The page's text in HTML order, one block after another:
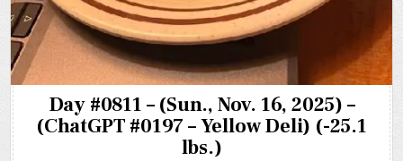
Day #0811 – (Sun., Nov. 16, 2025) –
(ChatGPT #0197 – Yellow Deli) (-25.1
lbs.)